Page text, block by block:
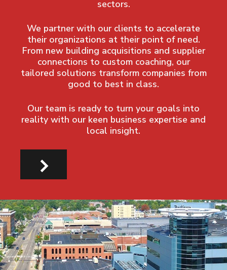
sectors.
We partner with our clients to accelerate
their organizations at their point of need.
From new building acquisitions and supplier
connections to custom coaching, our
tailored solutions transform companies from
good to best in class.
Our team is ready to turn your goals into
reality with our keen business expertise and
local insight.